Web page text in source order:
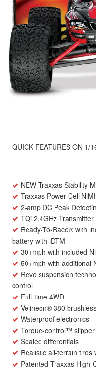
QUICK FEATURES ON 1/
NEW Traxxas Stability
Traxxas Power Cell
2-amp DC Peak
TQi 2.4GHz
Ready-To-Race® with
battery with iDTM
30+mph with included
50+mph with additional
Revo suspension
control
Full-time 4WD
Velineon® 380
Waterproof electronics
Torque-control™ slipper
Sealed differentials
Realistic all-terrain tires
Patented Traxxas